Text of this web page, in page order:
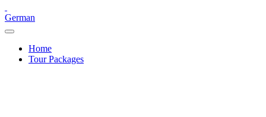
German
Home
Tour Packages